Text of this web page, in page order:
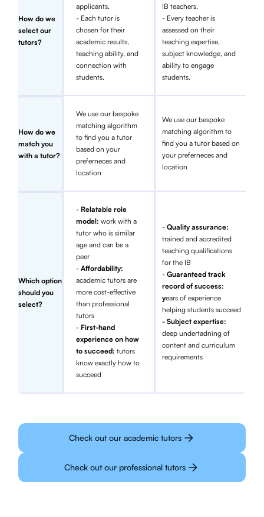
How do we
select our
tutors?
applicants.
- Each tutor is
chosen for their
academic results,
teaching ability, and
connection with
students.
IB teachers.
- Every teacher is
assessed on their
teaching expertise,
subject knowledge, and
ability to engage
students.
How do we
match you
with a tutor?
We use our bespoke
matching algorithm
to find you a tutor
based on your
preferneces and
location
We use our bespoke
matching algorithm to
find you a tutor based on
your preferneces and
location
Which option
should you
select?
- Relatable role
model:work with a
tutor who is similar
age and can be a
peer
-Affordability:
academic tutors are
more cost-effective
than professional
tutors
- First-hand
experience on how
to succeed:tutors
know exactly how to
succeed
- Quality assurance:
trained and accredited
teaching qualifications
for the IB
- Guaranteed track
record of success:
years of experience
helping students succeed
- Subject expertise:
deep undertadning of
content and curriculum
requirements
Check out our academic tutors
Check out our professional tutors